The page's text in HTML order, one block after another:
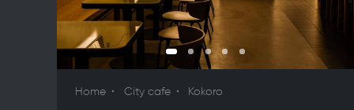
Home City cafe Kokoro